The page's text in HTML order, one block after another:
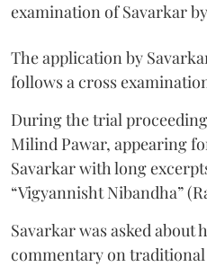
examination of Savarkar
The application by
follows a cross
During the trial
Milind Pawar, appearing
Savarkar with long
“Vigyannisht Nibandha”
Savarkar was asked about
commentary on